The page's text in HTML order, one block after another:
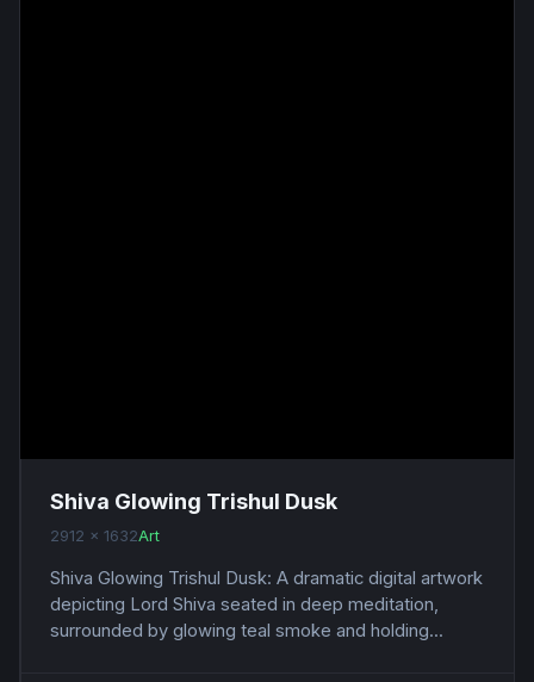
Shiva Glowing Trishul Dusk
2912 x 1632Art
Shiva Glowing Trishul Dusk: A dramatic digital artwork
depicting Lord Shiva seated in deep meditation,
surrounded by glowing teal smoke and holding...